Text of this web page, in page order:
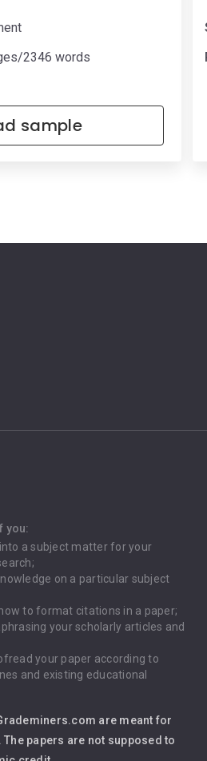
2346 words
sample
you:
a subject matter for your
on a particular subject
to format citations in a paper;
your scholarly articles and
your paper according to
and existing educational
are meant for
papers are not supposed to